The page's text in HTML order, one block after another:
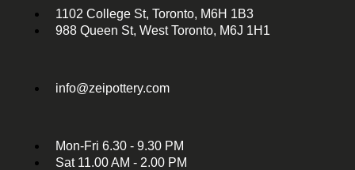
1102 College St, Toronto, M6H 1B3
988 Queen St, West Toronto, M6J 1H1
info@zeipottery.com
Mon-Fri 6.30 - 9.30 PM
Sat 11.00 AM - 2.00 PM